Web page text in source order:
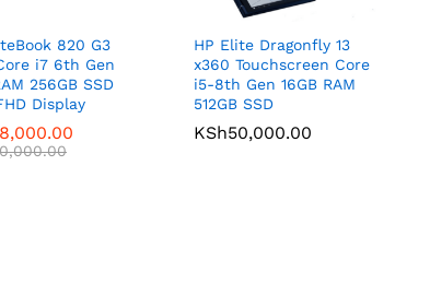
820 G3
i7 6th Gen
256GB SSD
Display
HP Elite Dragonfly 13
x360 Touchscreen Core
i5-8th Gen 16GB RAM
512GB SSD
KSh50,000.00
KSh50,000.00